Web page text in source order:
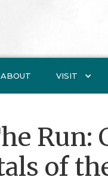
ABOUT VISIT
Run:
of